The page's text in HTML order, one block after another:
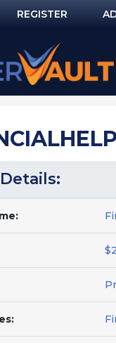
YET?
REGISTER